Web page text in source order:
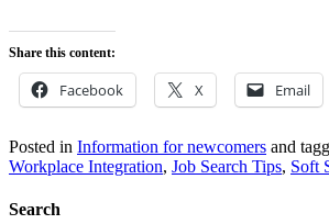
Share this content:
Facebook X Email
Posted in Information for newcomers and
Workplace Integration, Job Search Tips, Soft
Search